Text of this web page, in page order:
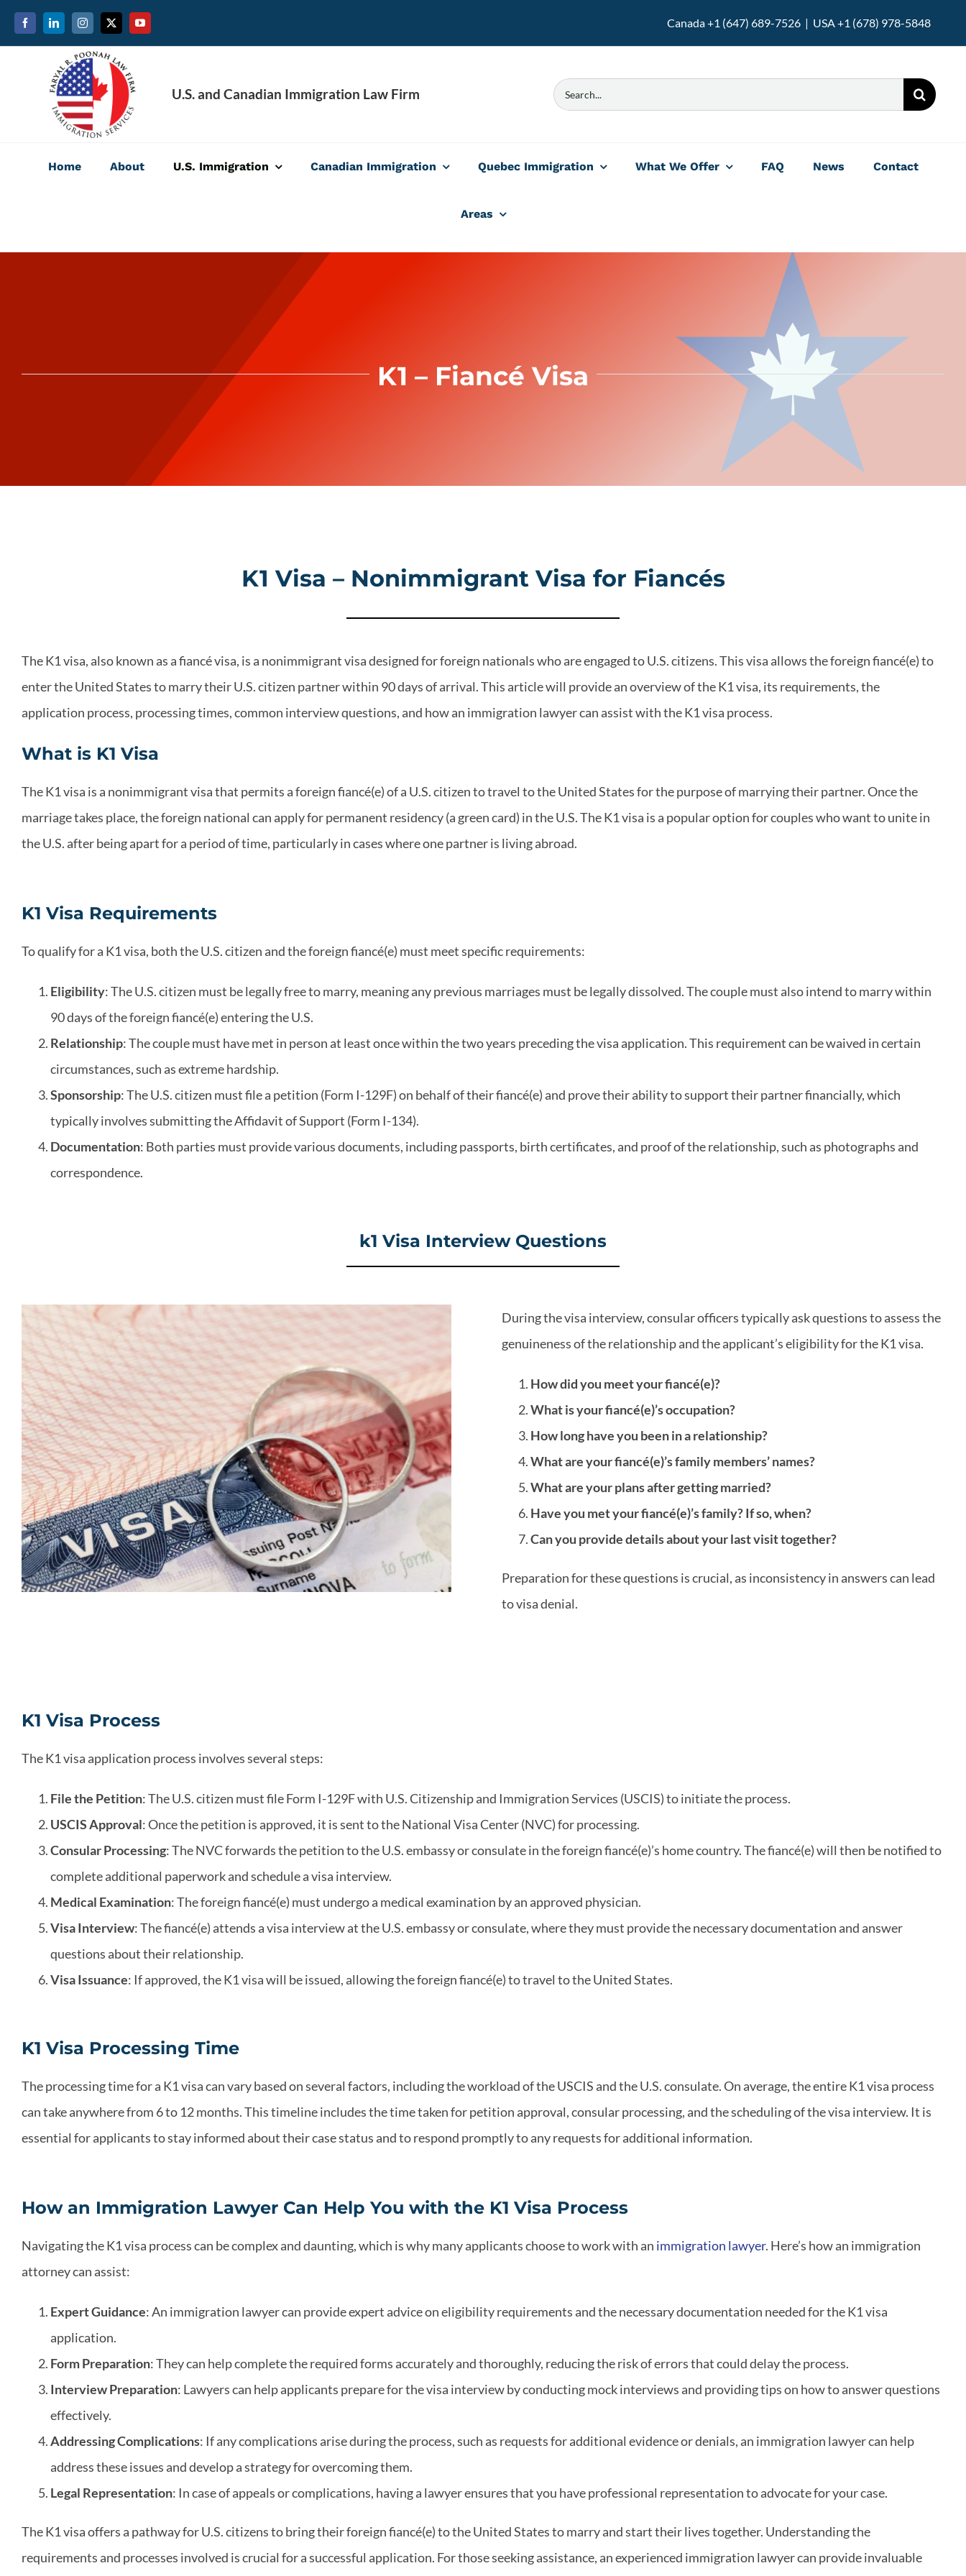
Skip
Canada +1 (647) 689-7526 | USA +1 (678) 978-5848
U.S. and Canadian Immigration Law Firm
Search
Home About U.S. Immigration Canadian Immigration Quebec Immigration What We Offer FAQ News Contact
Areas
K1 – Fiancé Visa
K1 Visa – Nonimmigrant Visa for Fiancés
The K1 visa, also known as a fiancé visa, is a nonimmigrant visa designed for foreign nationals who are engaged to U.S. citizens. This visa allows the foreign fiancé(e) to
enter the United States to marry their U.S. citizen partner within 90 days of arrival. This article will provide an overview of the K1 visa, its requirements, the
application process, processing times, common interview questions, and how an immigration lawyer can assist with the K1 visa process.
What is K1 Visa
The K1 visa is a nonimmigrant visa that permits a foreign fiancé(e) of a U.S. citizen to travel to the United States for the purpose of marrying their partner. Once the
marriage takes place, the foreign national can apply for permanent residency (a green card) in the U.S. The K1 visa is a popular option for couples who want to unite in
the U.S. after being apart for a period of time, particularly in cases where one partner is living abroad.
K1 Visa Requirements
To qualify for a K1 visa, both the U.S. citizen and the foreign fiancé(e) must meet specific requirements:
Eligibility: The U.S. citizen must be legally free to marry, meaning any previous marriages must be legally dissolved. The couple must also intend to marry within
90 days of the foreign fiancé(e) entering the U.S.
Relationship: The couple must have met in person at least once within the two years preceding the visa application. This requirement can be waived in certain
circumstances, such as extreme hardship.
Sponsorship: The U.S. citizen must file a petition (Form I-129F) on behalf of their fiancé(e) and prove their ability to support their partner financially, which
typically involves submitting the Affidavit of Support (Form I-134).
Documentation: Both parties must provide various documents, including passports, birth certificates, and proof of the relationship, such as photographs and
correspondence.
k1 Visa Interview Questions
During the visa interview, consular officers typically ask questions to assess the
genuineness of the relationship and the applicant’s eligibility for the K1 visa.
How did you meet your fiancé(e)?
What is your fiancé(e)’s occupation?
How long have you been in a relationship?
What are your fiancé(e)’s family members’ names?
What are your plans after getting married?
Have you met your fiancé(e)’s family? If so, when?
Can you provide details about your last visit together?
Preparation for these questions is crucial, as inconsistency in answers can lead
to visa denial.
K1 Visa Process
The K1 visa application process involves several steps:
File the Petition: The U.S. citizen must file Form I-129F with U.S. Citizenship and Immigration Services (USCIS) to initiate the process.
USCIS Approval: Once the petition is approved, it is sent to the National Visa Center (NVC) for processing.
Consular Processing: The NVC forwards the petition to the U.S. embassy or consulate in the foreign fiancé(e)’s home country. The fiancé(e) will then be notified to
complete additional paperwork and schedule a visa interview.
Medical Examination: The foreign fiancé(e) must undergo a medical examination by an approved physician.
Visa Interview: The fiancé(e) attends a visa interview at the U.S. embassy or consulate, where they must provide the necessary documentation and answer
questions about their relationship.
Visa Issuance: If approved, the K1 visa will be issued, allowing the foreign fiancé(e) to travel to the United States.
K1 Visa Processing Time
The processing time for a K1 visa can vary based on several factors, including the workload of the USCIS and the U.S. consulate. On average, the entire K1 visa process
can take anywhere from 6 to 12 months. This timeline includes the time taken for petition approval, consular processing, and the scheduling of the visa interview. It is
essential for applicants to stay informed about their case status and to respond promptly to any requests for additional information.
How an Immigration Lawyer Can Help You with the K1 Visa Process
Navigating the K1 visa process can be complex and daunting, which is why many applicants choose to work with an immigration lawyer. Here’s how an immigration
attorney can assist:
Expert Guidance: An immigration lawyer can provide expert advice on eligibility requirements and the necessary documentation needed for the K1 visa
application.
Form Preparation: They can help complete the required forms accurately and thoroughly, reducing the risk of errors that could delay the process.
Interview Preparation: Lawyers can help applicants prepare for the visa interview by conducting mock interviews and providing tips on how to answer questions
effectively.
Addressing Complications: If any complications arise during the process, such as requests for additional evidence or denials, an immigration lawyer can help
address these issues and develop a strategy for overcoming them.
Legal Representation: In case of appeals or complications, having a lawyer ensures that you have professional representation to advocate for your case.
The K1 visa offers a pathway for U.S. citizens to bring their foreign fiancé(e) to the United States to marry and start their lives together. Understanding the
requirements and processes involved is crucial for a successful application. For those seeking assistance, an experienced immigration lawyer can provide invaluable